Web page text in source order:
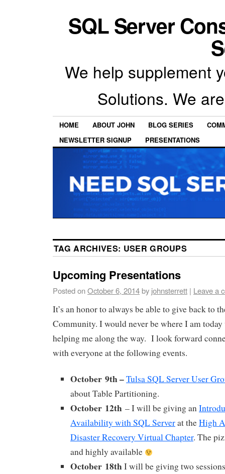
SQL Server
We help supplement
Solutions. We
HOME ABOUT JOHN BLOG SERIES
NEWSLETTER SIGNUP
PRESENTATIONS
TAG ARCHIVES: USER GROUPS
Upcoming Presentations
Posted onOctober 6, 2014by johnsterrett | Leave a
It’s an honor to always be able to give back to
Community. I would never be where I am
helping me along the way. I look forward
with everyone at the following events.
October 9th –Tulsa SQL Server User
about Table Partitioning.
October 12th – I will be giving an
Availability with SQL Serverat theHigh
Disaster Recovery Virtual Chapter. The
and highly available
October 18thI will be giving two